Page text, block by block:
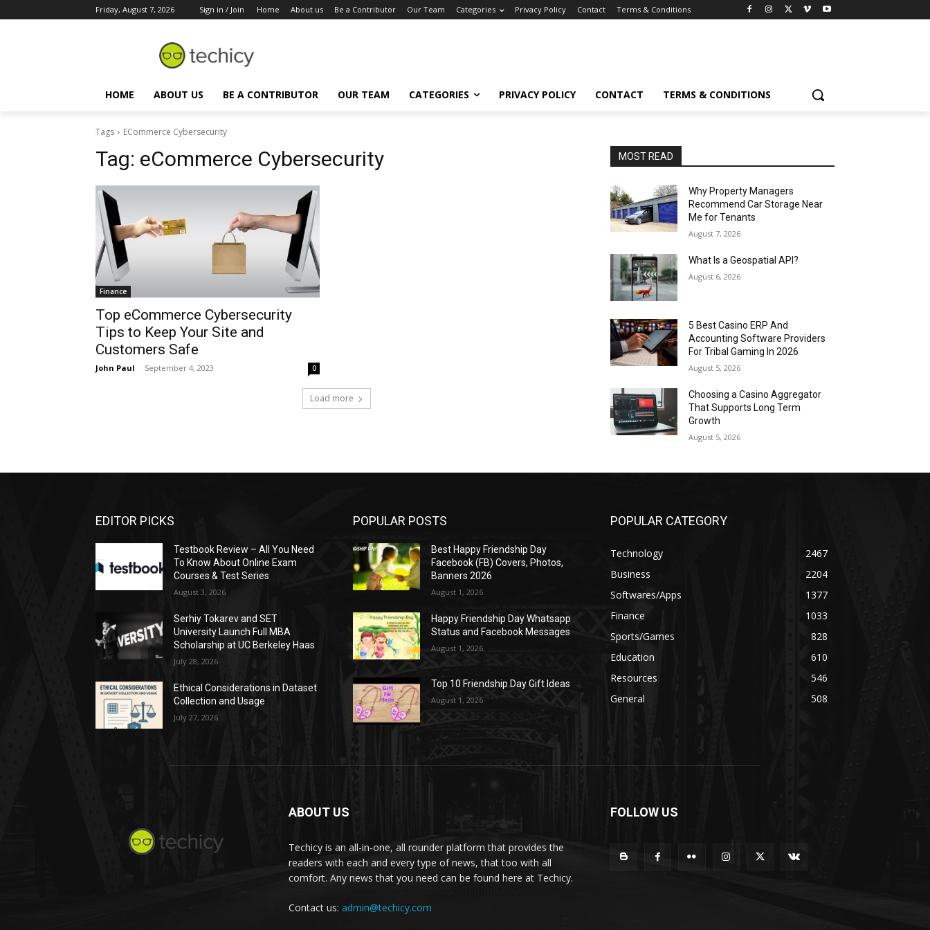
Friday, August 7, 2026 Sign in / Join Home About us Be a Contributor Our Team Categories Privacy Policy Contact Terms & Conditions
HOME ABOUT US BE A CONTRIBUTOR OUR TEAM CATEGORIES PRIVACY POLICY CONTACT TERMS & CONDITIONS
Tags ECommerce Cybersecurity
Tag: eCommerce Cybersecurity
Finance
Top eCommerce Cybersecurity
Tips to Keep Your Site and
Customers Safe
John Paul - September 4, 2023 0
Load more
MOST READ
Why Property Managers
Recommend Car Storage Near
Me for Tenants
August 7, 2026
What Is a Geospatial API?
August 6, 2026
5 Best Casino ERP And
Accounting Software Providers
For Tribal Gaming In 2026
August 5, 2026
Choosing a Casino Aggregator
That Supports Long Term
Growth
August 5, 2026
EDITOR PICKS
Testbook Review – All You Need
To Know About Online Exam
Courses & Test Series
August 3, 2026
Serhiy Tokarev and SET
University Launch Full MBA
Scholarship at UC Berkeley Haas
July 28, 2026
Ethical Considerations in Dataset
Collection and Usage
July 27, 2026
POPULAR POSTS
Best Happy Friendship Day
Facebook (FB) Covers, Photos,
Banners 2026
August 1, 2026
Happy Friendship Day Whatsapp
Status and Facebook Messages
August 1, 2026
Top 10 Friendship Day Gift Ideas
August 1, 2026
POPULAR CATEGORY
Technology
2467
Business
2204
Softwares/Apps
1377
Finance
1033
Sports/Games
828
Education
610
Resources
546
General
508
ABOUT US
Techicy is an all-in-one, all rounder platform that provides the
readers with each and every type of news, that too with all
comfort. Any news that you need can be found here at Techicy.
Contact us: admin@techicy.com
FOLLOW US